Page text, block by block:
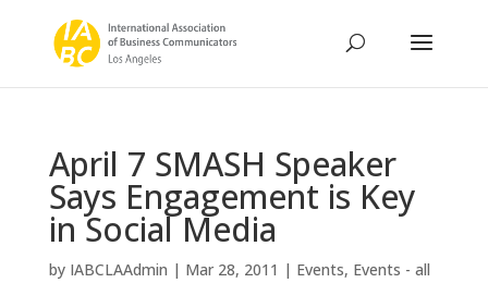
April 7 SMASH Speaker
Says Engagement is Key
in Social Media
by IABCLAAdmin | Mar 28, 2011 | Events, Events - all